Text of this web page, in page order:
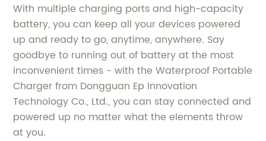
With multiple charging ports and high-capacity
battery, you can keep all your devices powered
up and ready to go, anytime, anywhere. Say
goodbye to running out of battery at the most
inconvenient times - with the Waterproof Portable
Charger from Dongguan Ep Innovation
Technology Co., Ltd., you can stay connected and
powered up no matter what the elements throw
at you.